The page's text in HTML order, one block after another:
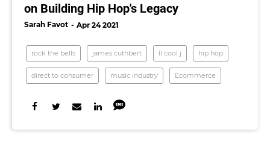
on Building Hip Hop's Legacy
Sarah Favot Apr 24 2021
rock the bells james cuthbert ll cool j hip hop
direct to consumer music industry Ecommerce